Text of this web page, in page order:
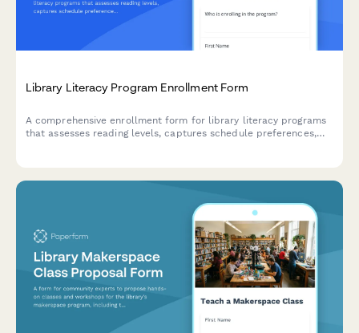
Library Literacy Program Enrollment Form
A comprehensive enrollment form for library literacy programs
that assesses reading levels, captures schedule preferences,